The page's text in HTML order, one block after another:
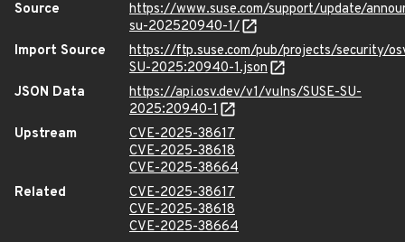
Source
https://www.suse.com/support/update/
su-202520940-1/
Import Source
https://ftp.suse.com/pub/projects/security/
SU-2025:20940-1.json
JSON Data
https://api.osv.dev/v1/vulns/SUSE-SU-
2025:20940-1
Upstream
CVE-2025-38617
CVE-2025-38618
CVE-2025-38664
Related
CVE-2025-38617
CVE-2025-38618
CVE-2025-38664